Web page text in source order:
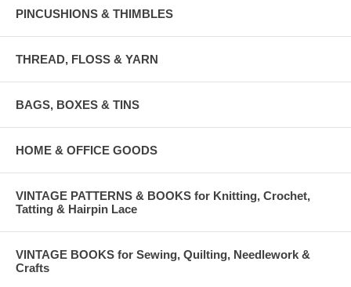
PINCUSHIONS & THIMBLES
THREAD, FLOSS & YARN
BAGS, BOXES & TINS
HOME & OFFICE GOODS
VINTAGE PATTERNS & BOOKS for Knitting, Crochet,
Tatting & Hairpin Lace
VINTAGE BOOKS for Sewing, Quilting, Needlework &
Crafts